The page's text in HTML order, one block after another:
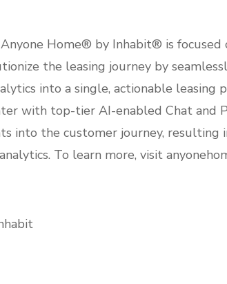
Home® by Inhabit® is
the leasing journey by
into a single, actionable
with top-tier AI-enabled Chat and
into the customer journey, resulting
To learn more, visit